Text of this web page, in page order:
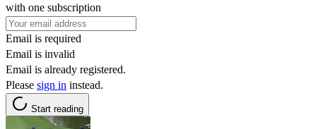
with one subscription
Email is required
Email is invalid
Email is already registered.
Please sign in instead.
Start reading